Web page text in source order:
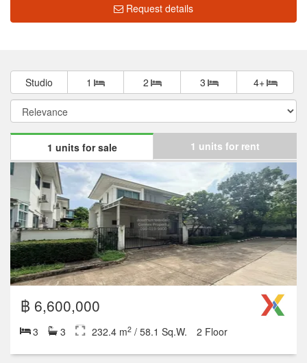
Request details
Studio 1 2 3 4+
1 units for sale 1 units for rent
฿ 6,600,000
3 3 232.4 m2/ 58.1 Sq.W. 2 Floor